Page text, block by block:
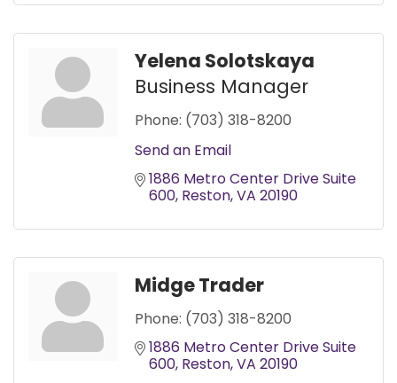
Yelena Solotskaya
Business Manager
Phone: (703) 318-8200
Send an Email
1886 Metro Center Drive Suite
600 Reston VA 20190
Midge Trader
Phone: (703) 318-8200
1886 Metro Center Drive Suite
600 Reston VA 20190